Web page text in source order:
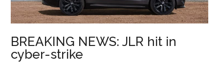
BREAKING NEWS: JLR hit in
cyber-strike